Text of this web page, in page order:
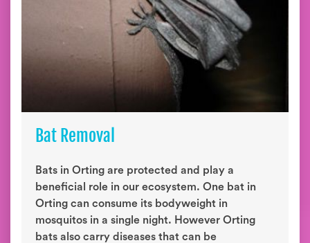
Bat Removal
Bats in Orting are protected and play a
beneficial role in our ecosystem. One bat in
Orting can consume its bodyweight in
mosquitos in a single night. However Orting
bats also carry diseases that can be